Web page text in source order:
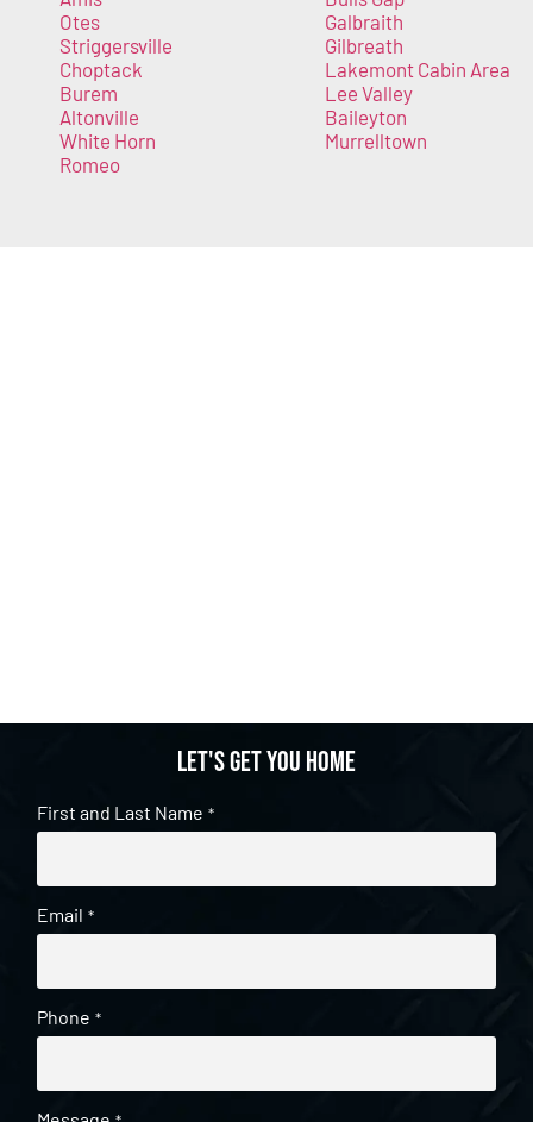
Otes
Striggersville
Choptack
Burem
Altonville
White Horn
Romeo
Galbraith
Gilbreath
Lakemont Cabin Area
Lee Valley
Baileyton
Murrelltown
Let's get you home
First and Last Name *
Email *
Phone *